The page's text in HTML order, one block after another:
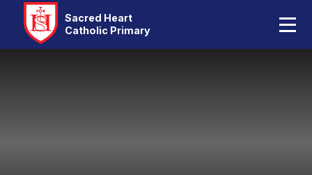
Sacred Heart
Catholic Primary
Home